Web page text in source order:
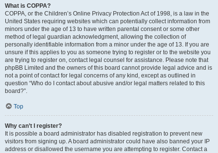
What is COPPA?
COPPA, or the Children’s Online Privacy Protection Act of 1998, is a law in the
United States requiring websites which can potentially collect information from
minors under the age of 13 to have written parental consent or some other
method of legal guardian acknowledgment, allowing the collection of
personally identifiable information from a minor under the age of 13. If you are
unsure if this applies to you as someone trying to register or to the website you
are trying to register on, contact legal counsel for assistance. Please note that
phpBB Limited and the owners of this board cannot provide legal advice and is
not a point of contact for legal concerns of any kind, except as outlined in
question “Who do I contact about abusive and/or legal matters related to this
board?”.
Top
Why can’t I register?
It is possible a board administrator has disabled registration to prevent new
visitors from signing up. A board administrator could have also banned your IP
address or disallowed the username you are attempting to register. Contact a